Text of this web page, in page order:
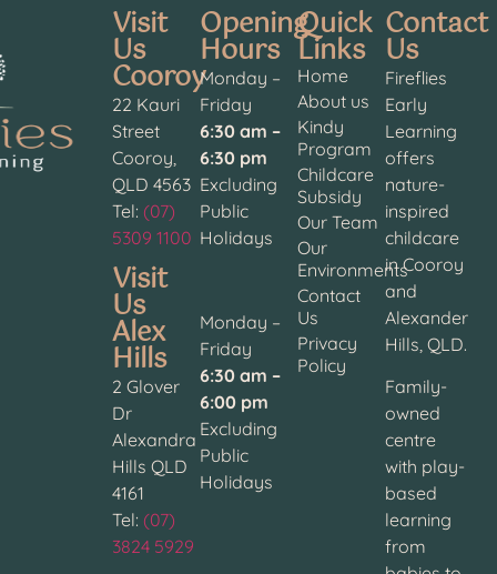
Visit
Us
Cooroy
22 Kauri
Street
Cooroy,
QLD 4563
Tel: (07)
5309 1100
Visit
Us
Alex
Hills
2 Glover
Dr
Alexandra
Hills QLD
4161
Tel: (07)
3824 5929
Opening
Hours
Monday –
Friday
6:30 am –
6:30 pm
Excluding
Public
Holidays
Monday –
Friday
6:30 am –
6:00 pm
Excluding
Public
Holidays
Quick
Links
Home
About us
Kindy
Program
Childcare
Subsidy
Our Team
Our
Environments
Contact
Us
Privacy
Policy
Contact
Us
Fireflies
Early
Learning
offers
nature-
inspired
childcare
in Cooroy
and
Alexander
Hills, QLD.
Family-
owned
centre
with play-
based
learning
from